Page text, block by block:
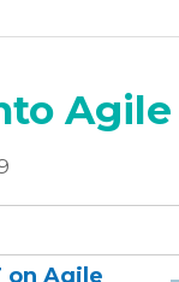
Agile
on Agile